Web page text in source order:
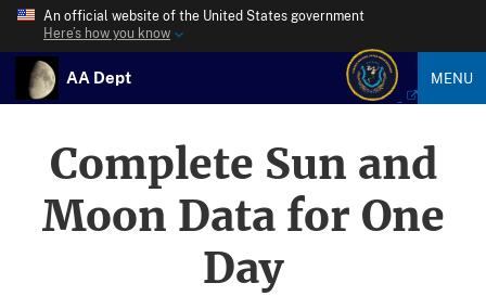
An official website of the United States government
Here’s how you know
AA Dept MENU
Complete Sun and
Moon Data for One
Day